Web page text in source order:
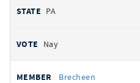
PA
Nay
Brecheen